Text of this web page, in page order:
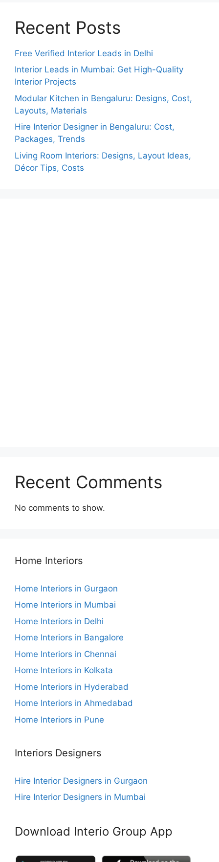
Recent Posts
Free Verified Interior Leads in Delhi
Interior Leads in Mumbai: Get High-Quality
Interior Projects
Modular Kitchen in Bengaluru: Designs, Cost,
Layouts, Materials
Hire Interior Designer in Bengaluru: Cost,
Packages, Trends
Living Room Interiors: Designs, Layout Ideas,
Décor Tips, Costs
Recent Comments
No comments to show.
Home Interiors
Home Interiors in Gurgaon
Home Interiors in Mumbai
Home Interiors in Delhi
Home Interiors in Bangalore
Home Interiors in Chennai
Home Interiors in Kolkata
Home Interiors in Hyderabad
Home Interiors in Ahmedabad
Home Interiors in Pune
Interiors Designers
Hire Interior Designers in Gurgaon
Hire Interior Designers in Mumbai
Download Interio Group App